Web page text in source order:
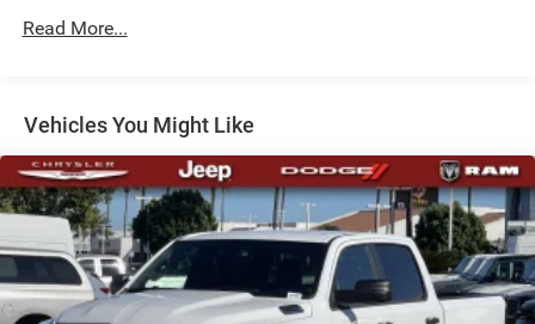
Suspension
33 Gal. Fuel Tank
Auto Locking Hubs
Short And Long Arm Front Suspension w/Coil Springs
Solid Axle Rear Suspension w/Coil Springs
4-Wheel Disc Brakes w/4-Wheel ABS, Front And Rear
Vented Discs, Brake Assist, Hill Descent Control, Hill
Hold Control and Electric Parking Brake
Read More...
Vehicles You Might Like